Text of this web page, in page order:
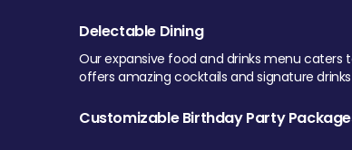
Delectable Dining
Our expansive food and drinks menu caters
offers amazing cocktails and signature
Customizable Birthday Party